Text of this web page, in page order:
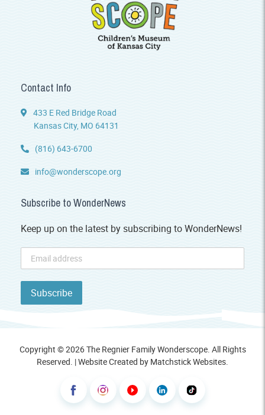
Contact Info
433 E Red Bridge Road
Kansas City, MO 64131
(816) 643-6700
info@wonderscope.org
Subscribe to WonderNews
Keep up on the latest by subscribing to WonderNews!
Copyright © 2026 The Regnier Family Wonderscope. All Rights
Reserved. | Website Created by Matchstick Websites.